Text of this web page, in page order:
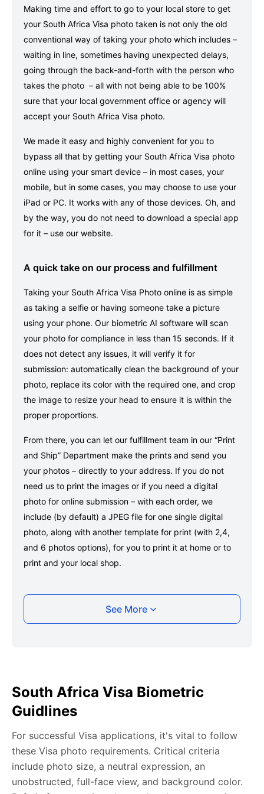
Making time and effort to go to your local store to get
your South Africa Visa photo taken is not only the old
conventional way of taking your photo which includes –
waiting in line, sometimes having unexpected delays,
going through the back-and-forth with the person who
takes the photo – all with not being able to be 100%
sure that your local government office or agency will
accept your South Africa Visa photo.
We made it easy and highly convenient for you to
bypass all that by getting your South Africa Visa photo
online using your smart device – in most cases, your
mobile, but in some cases, you may choose to use your
iPad or PC. It works with any of those devices. Oh, and
by the way, you do not need to download a special app
for it – use our website.
A quick take on our process and fulfillment
Taking your South Africa Visa Photo online is as simple
as taking a selfie or having someone take a picture
using your phone. Our biometric AI software will scan
your photo for compliance in less than 15 seconds. If it
does not detect any issues, it will verify it for
submission: automatically clean the background of your
photo, replace its color with the required one, and crop
the image to resize your head to ensure it is within the
proper proportions.
From there, you can let our fulfillment team in our “Print
and Ship” Department make the prints and send you
your photos – directly to your address. If you do not
need us to print the images or if you need a digital
photo for online submission – with each order, we
include (by default) a JPEG file for one single digital
photo, along with another template for print (with 2,4,
and 6 photos options), for you to print it at home or to
print and your local shop.
Taking your South Africa Visa photo with your
photo, ensuring your whole face is visible and well-lit
and placed within the green overlay.
any adjustments, including background edits.
Download your passport photos in no time.
See More
South Africa Visa Biometric
Guidlines
For successful Visa applications, it's vital to follow
these Visa photo requirements. Critical criteria
include photo size, a neutral expression, an
unobstructed, full-face view, and background color.